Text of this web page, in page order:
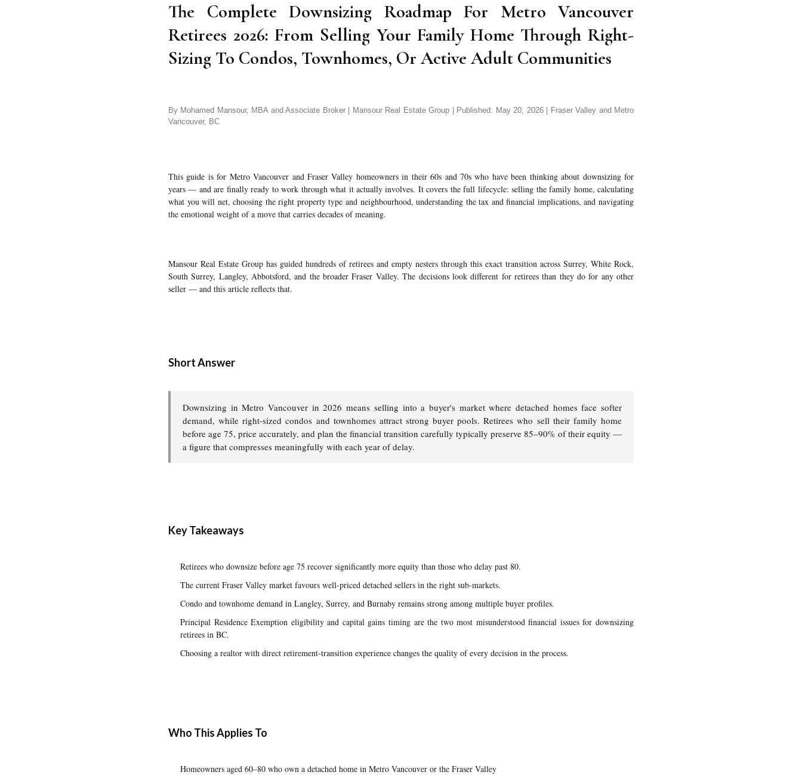
The Complete Downsizing Roadmap For Metro Vancouver
Retirees 2026: From Selling Your Family Home Through Right-
Sizing To Condos, Townhomes, Or Active Adult Communities
By Mohamed Mansour, MBA and Associate Broker | Mansour Real Estate Group | Published: May 20, 2026 | Fraser Valley and Metro
Vancouver, BC
This guide is for Metro Vancouver and Fraser Valley homeowners in their 60s and 70s who have been thinking about downsizing for
years — and are finally ready to work through what it actually involves. It covers the full lifecycle: selling the family home, calculating
what you will net, choosing the right property type and neighbourhood, understanding the tax and financial implications, and navigating
the emotional weight of a move that carries decades of meaning.
Mansour Real Estate Group has guided hundreds of retirees and empty nesters through this exact transition across Surrey, White Rock,
South Surrey, Langley, Abbotsford, and the broader Fraser Valley. The decisions look different for retirees than they do for any other
seller — and this article reflects that.
Short Answer
Downsizing in Metro Vancouver in 2026 means selling into a buyer's market where detached homes face softer
demand, while right-sized condos and townhomes attract strong buyer pools. Retirees who sell their family home
before age 75, price accurately, and plan the financial transition carefully typically preserve 85–90% of their equity —
a figure that compresses meaningfully with each year of delay.
Key Takeaways
Retirees who downsize before age 75 recover significantly more equity than those who delay past 80.
The current Fraser Valley market favours well-priced detached sellers in the right sub-markets.
Condo and townhome demand in Langley, Surrey, and Burnaby remains strong among multiple buyer profiles.
Principal Residence Exemption eligibility and capital gains timing are the two most misunderstood financial issues for downsizing
retirees in BC.
Choosing a realtor with direct retirement-transition experience changes the quality of every decision in the process.
Who This Applies To
Homeowners aged 60–80 who own a detached home in Metro Vancouver or the Fraser Valley